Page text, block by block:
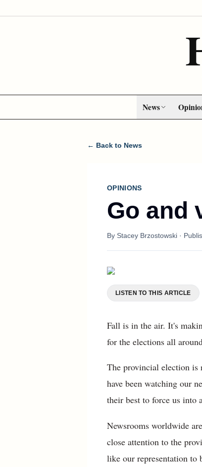
News
← Back to News
OPINIONS
Go and
By Stacey Brzostowski ·
LISTEN TO THIS ARTICLE
Fall is in the air. It's
for the elections all
The provincial election is
have been watching our
their best to force us into
Newsrooms worldwide
close attention to the
like our representation to